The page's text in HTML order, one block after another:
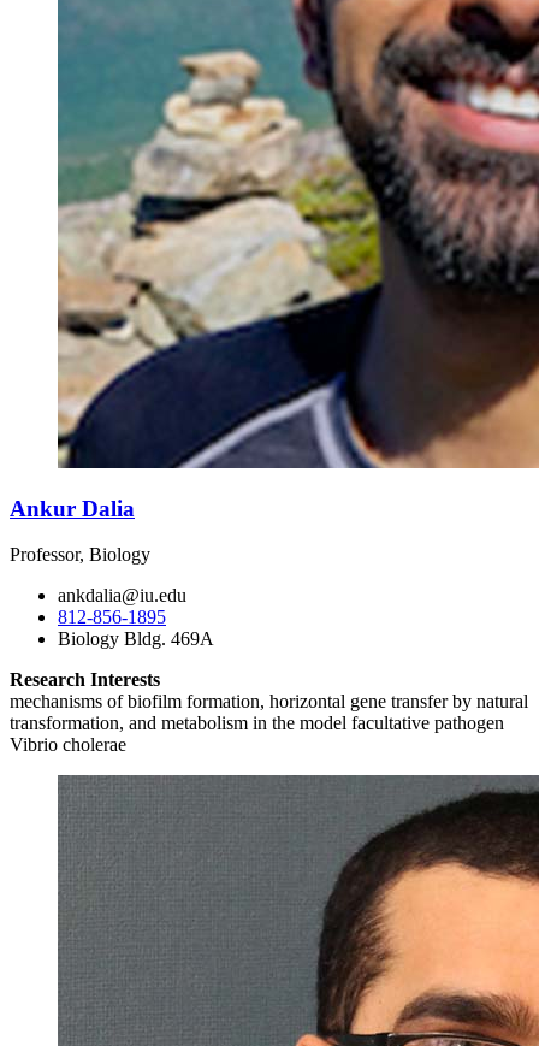
Ankur Dalia
Professor, Biology
ankdalia@iu.edu
812-856-1895
Biology Bldg. 469A
Research Interests
mechanisms of biofilm formation, horizontal gene transfer by natural
transformation, and metabolism in the model facultative pathogen
Vibrio cholerae